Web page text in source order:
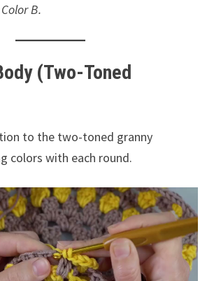
B.
(Two-Toned
to the two-toned granny
colors with each round.